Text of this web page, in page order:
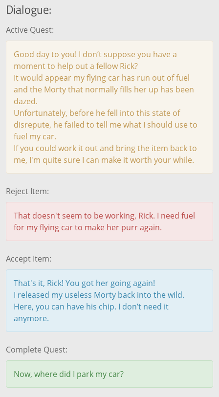
Dialogue:
Active Quest:
Good day to you! I don’t suppose you have a
moment to help out a fellow Rick?
It would appear my flying car has run out of fuel
and the Morty that normally fills her up has been
dazed.
Unfortunately, before he fell into this state of
disrepute, he failed to tell me what I should use to
fuel my car.
If you could work it out and bring the item back to
me, I'm quite sure I can make it worth your while.
Reject Item:
That doesn't seem to be working, Rick. I need fuel
for my flying car to make her purr again.
Accept Item:
That's it, Rick! You got her going again!
I released my useless Morty back into the wild.
Here, you can have his chip. I don’t need it
anymore.
Complete Quest:
Now, where did I park my car?